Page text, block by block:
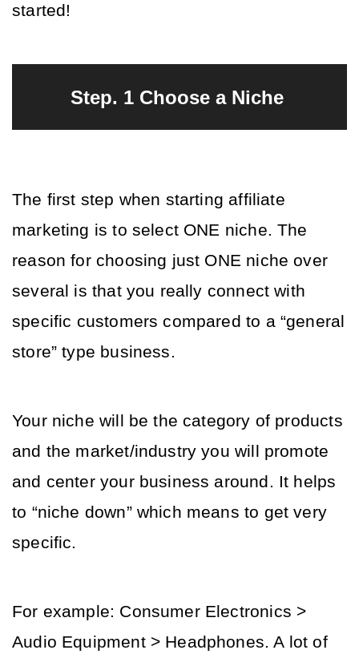
started!
Step. 1 Choose a Niche
The first step when starting affiliate
marketing is to select ONE niche. The
reason for choosing just ONE niche over
several is that you really connect with
specific customers compared to a “general
store” type business.
Your niche will be the category of products
and the market/industry you will promote
and center your business around. It helps
to “niche down” which means to get very
specific.
For example: Consumer Electronics >
Audio Equipment > Headphones. A lot of